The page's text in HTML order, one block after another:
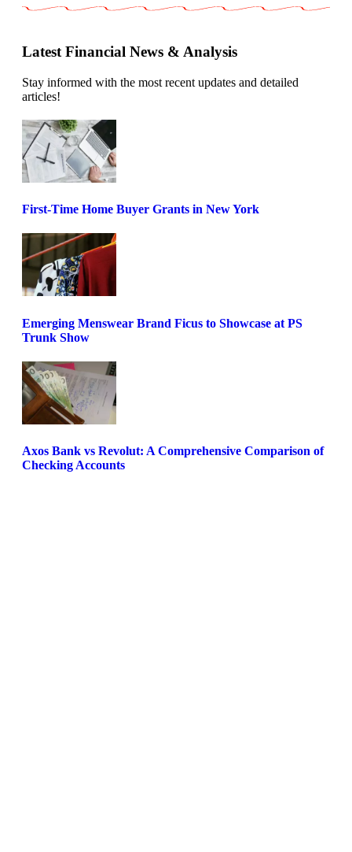
Latest Financial News & Analysis
Stay informed with the most recent updates and detailed
articles!
First-Time Home Buyer Grants in New York
Emerging Menswear Brand Ficus to Showcase at PS
Trunk Show
Axos Bank vs Revolut: A Comprehensive Comparison of
Checking Accounts